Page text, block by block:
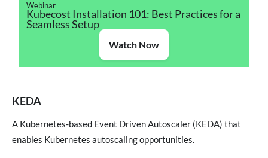
Webinar
Kubecost Installation 101: Best Practices for a
Seamless Setup
Watch Now
KEDA
A Kubernetes-based Event Driven Autoscaler (KEDA) that
enables Kubernetes autoscaling opportunities.